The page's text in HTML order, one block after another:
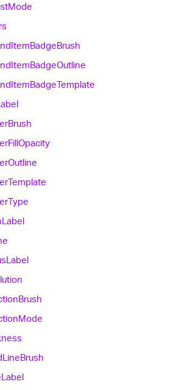
Mode
ItemBadgeBrush
ItemBadgeOutline
ItemBadgeTemplate
Brush
FillOpacity
Outline
Template
Type
Label
Label
Brush
Mode
LineBrush
Label